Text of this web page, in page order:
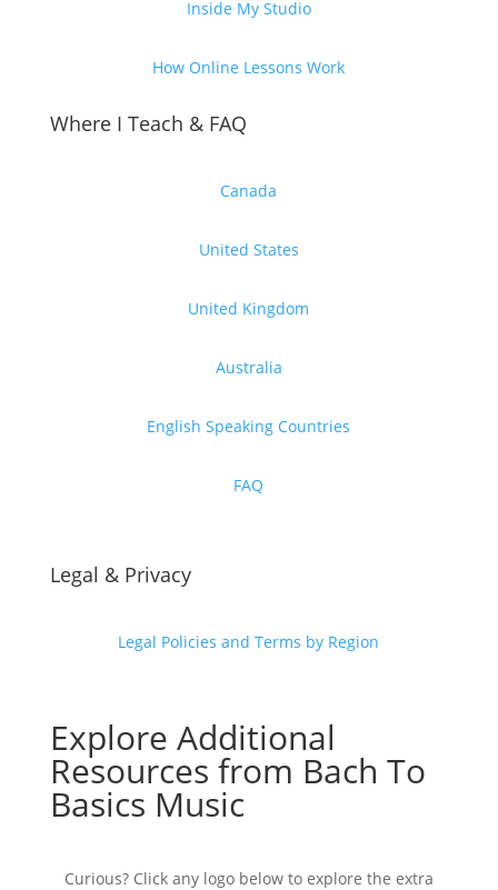
Inside My Studio
How Online Lessons Work
Where I Teach & FAQ
Canada
United States
United Kingdom
Australia
English Speaking Countries
FAQ
Legal & Privacy
Legal Policies and Terms by Region
Explore Additional
Resources from Bach To
Basics Music
Curious? Click any logo below to explore the extra